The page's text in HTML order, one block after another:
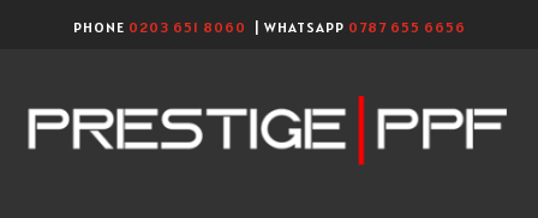
PHONE 0203 651 8060 | WHATSAPP 0787 655 6656